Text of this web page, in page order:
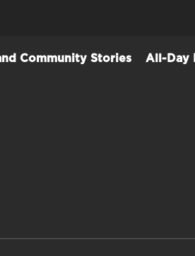
Community Stories All-Day